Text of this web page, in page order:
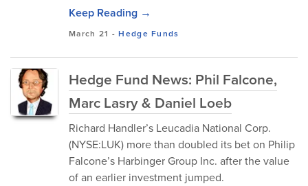
Keep Reading →
March 21 -Hedge Funds
Hedge Fund News: Phil Falcone,
Marc Lasry & Daniel Loeb
Richard Handler’s Leucadia National Corp.
(NYSE:LUK) more than doubled its bet on Philip
Falcone’s Harbinger Group Inc. after the value
of an earlier investment jumped.